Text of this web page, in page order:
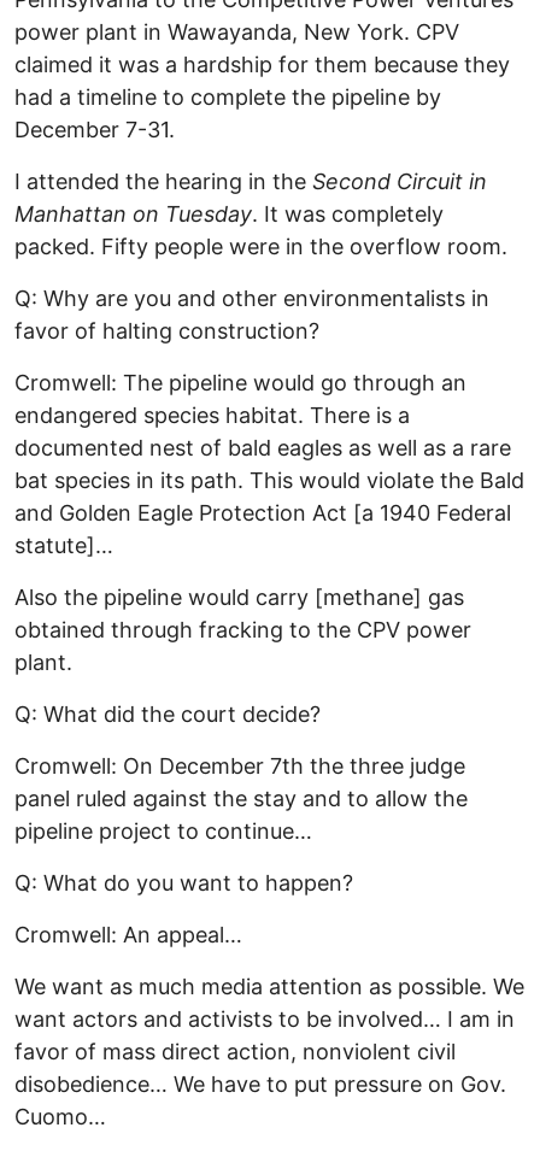
power plant in Wawayanda, New York. CPV
claimed it was a hardship for them because they
had a timeline to complete the pipeline by
December 7-31.
I attended the hearing in the Second Circuit in
Manhattan on Tuesday. It was completely
packed. Fifty people were in the overflow room.
Q: Why are you and other environmentalists in
favor of halting construction?
Cromwell: The pipeline would go through an
endangered species habitat. There is a
documented nest of bald eagles as well as a rare
bat species in its path. This would violate the Bald
and Golden Eagle Protection Act [a 1940 Federal
statute]…
Also the pipeline would carry [methane] gas
obtained through fracking to the CPV power
plant.
Q: What did the court decide?
Cromwell: On December 7th the three judge
panel ruled against the stay and to allow the
pipeline project to continue…
Q: What do you want to happen?
Cromwell: An appeal…
We want as much media attention as possible. We
want actors and activists to be involved… I am in
favor of mass direct action, nonviolent civil
disobedience… We have to put pressure on Gov.
Cuomo…